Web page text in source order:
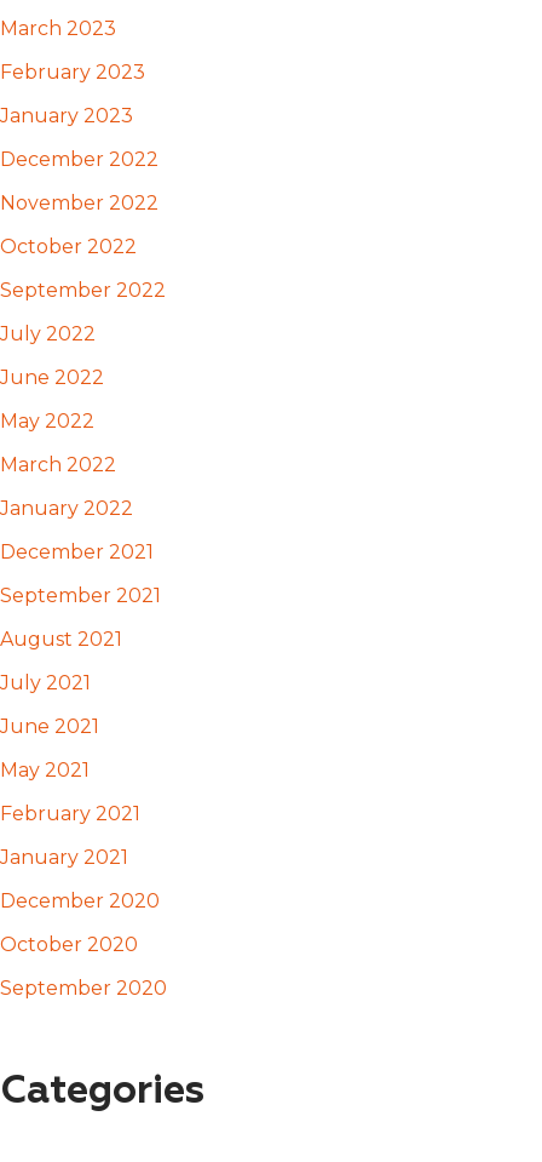
March 2023
February 2023
January 2023
December 2022
November 2022
October 2022
September 2022
July 2022
June 2022
May 2022
March 2022
January 2022
December 2021
September 2021
August 2021
July 2021
June 2021
May 2021
February 2021
January 2021
December 2020
October 2020
September 2020
Categories